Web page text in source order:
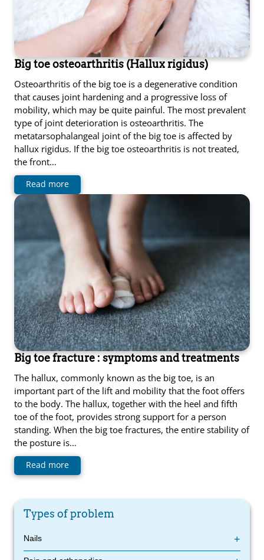
Big toe osteoarthritis (Hallux rigidus)
Osteoarthritis of the big toe is a degenerative condition
that causes joint hardening and a progressive loss of
mobility, which may be quite painful. The most prevalent
type of joint deterioration is osteoarthritis. The
metatarsophalangeal joint of the big toe is affected by
hallux rigidus. If the big toe osteoarthritis is not treated,
the front…
Read more
Big toe fracture : symptoms and treatments
The hallux, commonly known as the big toe, is an
important part of the lift and mobility that the foot offers
to the body. The hallux, together with the heel and fifth
toe of the foot, provides strong support for a person
standing. When the big toe fractures, the entire stability of
the posture is…
Read more
Types of problem
Nails
Diabetic foot : symptoms and treatments